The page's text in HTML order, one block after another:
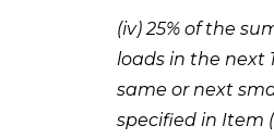
(iv) 25% of the
loads in the next
same or next
specified in Item